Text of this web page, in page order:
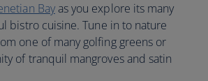
Bayas you explore its many
bistro cuisine. Tune in to nature
one of many golfing greens or
of tranquil mangroves and satin